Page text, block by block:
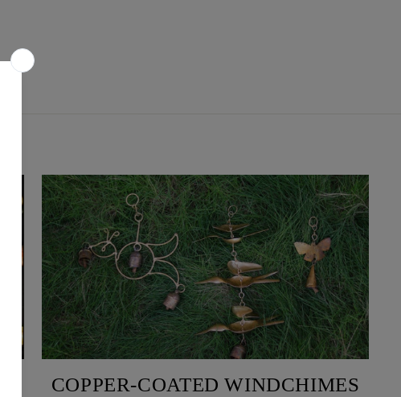
COPPER-COATED WINDCHIMES